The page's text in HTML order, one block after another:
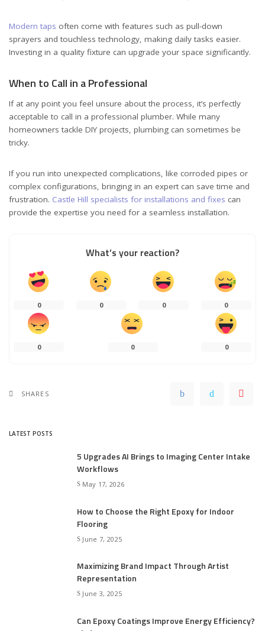
Modern taps often come with features such as pull-down
sprayers and touchless technology, making daily tasks easier.
Investing in a quality fixture can upgrade your space significantly.
When to Call in a Professional
If at any point you feel unsure about the process, it’s perfectly
acceptable to call in a professional plumber. While many
homeowners tackle DIY projects, plumbing can sometimes be
tricky.
If you run into unexpected complications, like corroded pipes or
complex configurations, bringing in an expert can save time and
frustration. Castle Hill specialists for installations and fixes can
provide the expertise you need for a seamless installation.
What’s your reaction?
0 0 0 0
0 0 0
SHARES
LATEST POSTS
5 Upgrades AI Brings to Imaging Center Intake
Workflows
May 17, 2026
How to Choose the Right Epoxy for Indoor
Flooring
June 7, 2025
Maximizing Brand Impact Through Artist
Representation
June 3, 2025
Can Epoxy Coatings Improve Energy Efficiency?